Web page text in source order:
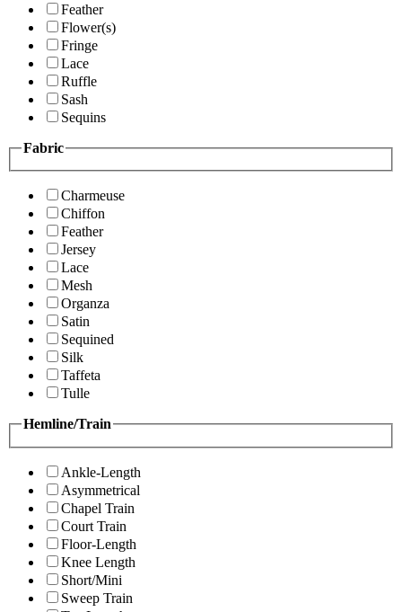
Feather
Flower(s)
Fringe
Lace
Ruffle
Sash
Sequins
Fabric
Charmeuse
Chiffon
Feather
Jersey
Lace
Mesh
Organza
Satin
Sequined
Silk
Taffeta
Tulle
Hemline/Train
Ankle-Length
Asymmetrical
Chapel Train
Court Train
Floor-Length
Knee Length
Short/Mini
Sweep Train